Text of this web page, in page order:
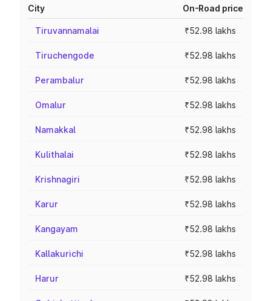
City On-Road price
Tiruvannamalai ₹52.98 lakhs
Tiruchengode ₹52.98 lakhs
Perambalur ₹52.98 lakhs
Omalur ₹52.98 lakhs
Namakkal ₹52.98 lakhs
Kulithalai ₹52.98 lakhs
Krishnagiri ₹52.98 lakhs
Karur ₹52.98 lakhs
Kangayam ₹52.98 lakhs
Kallakurichi ₹52.98 lakhs
Harur ₹52.98 lakhs